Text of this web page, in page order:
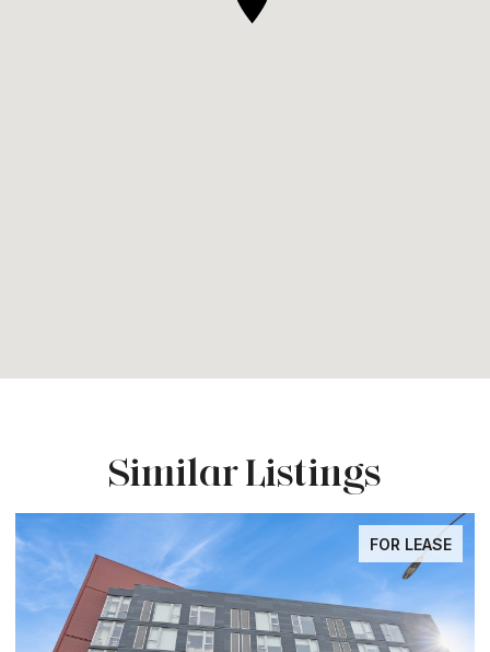
Similar Listings
FOR LEASE